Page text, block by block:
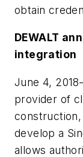
obtain
DEWALT
integration
June 4, 2018
provider of
develop a
allows